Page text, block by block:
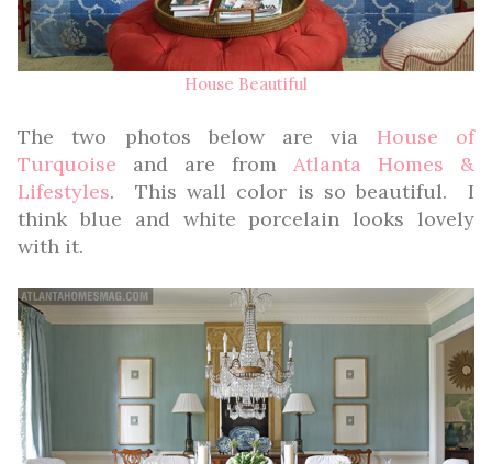
House Beautiful
The two photos below are via House of
Turquoise and are from Atlanta Homes &
Lifestyles. This wall color is so beautiful. I
think blue and white porcelain looks lovely
with it.